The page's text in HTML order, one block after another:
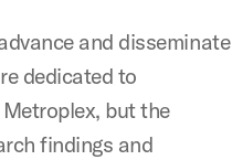
and disseminate
dedicated to
but the
findings and